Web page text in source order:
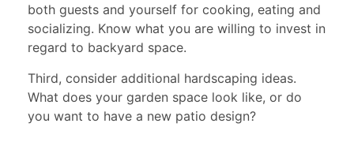
both guests and yourself for cooking, eating and
socializing. Know what you are willing to invest in
regard to backyard space.
Third, consider additional hardscaping ideas.
What does your garden space look like, or do
you want to have a new patio design?